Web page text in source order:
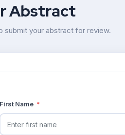
Abstract
submit your abstract for review.
First Name *